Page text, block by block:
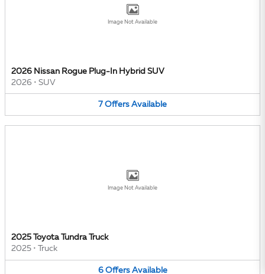
Image Not Available
2026 Nissan Rogue Plug-In Hybrid SUV
2026 • SUV
7 Offers Available
Image Not Available
2025 Toyota Tundra Truck
2025 • Truck
6 Offers Available